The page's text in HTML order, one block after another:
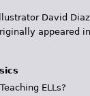
David
appeared
ELLs?